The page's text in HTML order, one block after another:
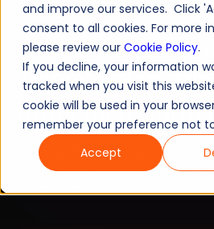
and improve our services. Click
consent to all cookies. For more
please review our Cookie Policy.
If you decline, your information
tracked when you visit this
cookie will be used in your
remember your preference not
Accept
STRATEGIC WORKFORCE
Skills-Based
Aspects,
Implementation
Learn what a skills-based
and benefits, and how